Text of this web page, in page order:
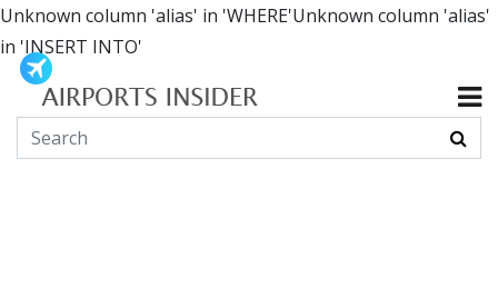
Unknown column 'alias' in 'WHERE'Unknown column 'alias'
in 'INSERT INTO'